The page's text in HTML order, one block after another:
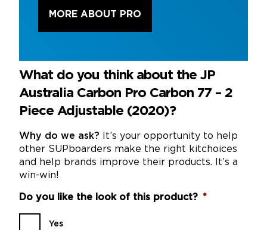
MORE ABOUT PRO
What do you think about the JP
Australia Carbon Pro Carbon 77 – 2
Piece Adjustable (2020)?
Why do we ask? It’s your opportunity to help
other SUPboarders make the right kitchoices
and help brands improve their products. It’s a
win-win!
Do you like the look of this product? *
Yes